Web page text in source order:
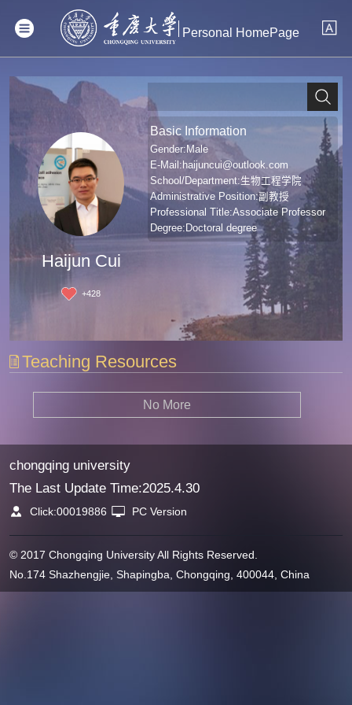
Personal HomePage
Haijun Cui
+428
Basic Information
Gender:Male
E-Mail: haijuncui@outlook.com
School/Department:生物工程学院
Administrative Position:副教授
Professional Title:Associate Professor
Degree:Doctoral degree
Teaching Resources
No More
chongqing university
The Last Update Time:2025.4.30
Click:00019886 PC Version
© 2017 Chongqing University All Rights Reserved.
No.174 Shazhengjie, Shapingba, Chongqing, 400044, China